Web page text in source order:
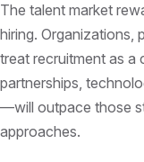
The talent market
hiring. Organizations,
treat recruitment as
partnerships,
—will outpace those
approaches.